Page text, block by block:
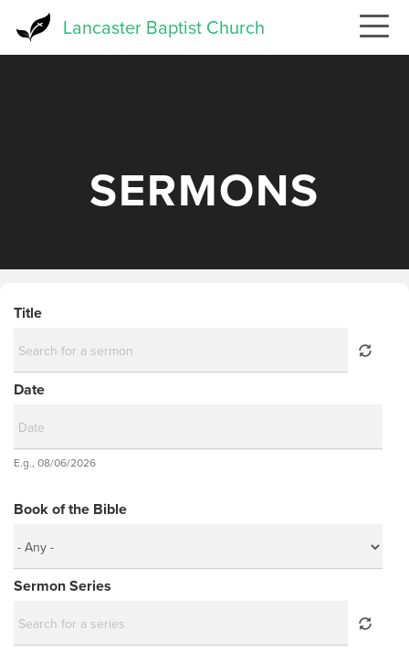
Lancaster Baptist Church
SERMONS
Title
Date
Date
E.g., 08/06/2026
Book of the Bible
Sermon Series